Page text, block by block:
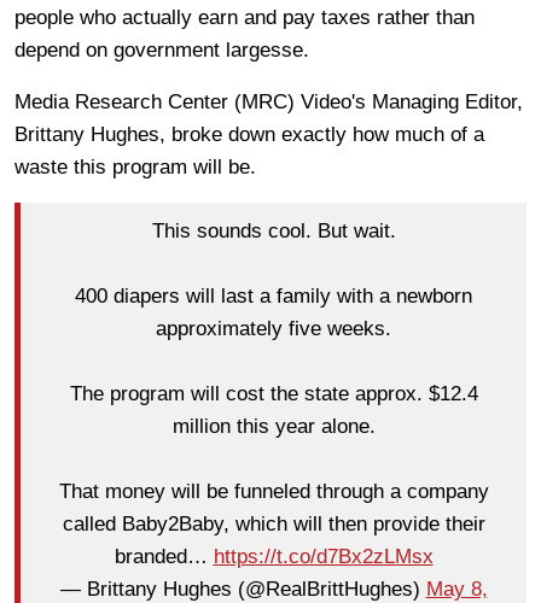
people who actually earn and pay taxes rather than
depend on government largesse.
Media Research Center (MRC) Video's Managing Editor,
Brittany Hughes, broke down exactly how much of a
waste this program will be.
This sounds cool. But wait.
400 diapers will last a family with a newborn
approximately five weeks.
The program will cost the state approx. $12.4
million this year alone.
That money will be funneled through a company
called Baby2Baby, which will then provide their
branded… https://t.co/d7Bx2zLMsx
— Brittany Hughes (@RealBrittHughes) May 8,